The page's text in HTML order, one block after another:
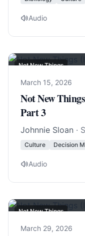
Audio
Not New Things
March 15, 2026
Not New
Part 3
Johnnie Sloan ·
Culture Decision
Audio
Not New Things
March 29, 2026